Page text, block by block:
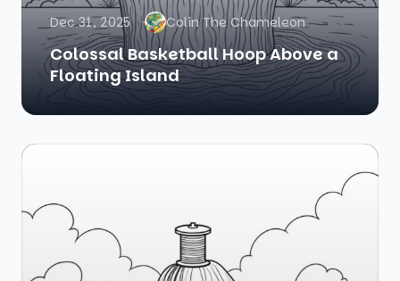
Dec 31, 2025 Colin The Chameleon
Colossal Basketball Hoop Above a
Floating Island